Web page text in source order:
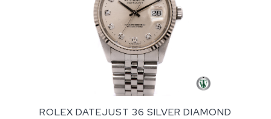
ROLEX DATEJUST 36 SILVER DIAMOND